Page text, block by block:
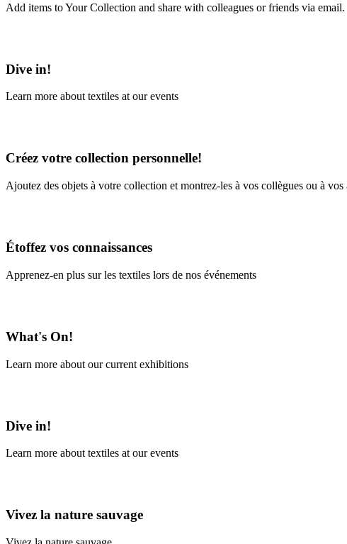
Add items to Your Collection and share with colleagues or friends via email.
Dive in!
Learn more about textiles at our events
Créez votre collection personnelle!
Ajoutez des objets à votre collection et montrez-les à vos collègues ou à
Étoffez vos connaissances
Apprenez-en plus sur les textiles lors de nos événements
What's On!
Learn more about our current exhibitions
Dive in!
Learn more about textiles at our events
Vivez la nature sauvage